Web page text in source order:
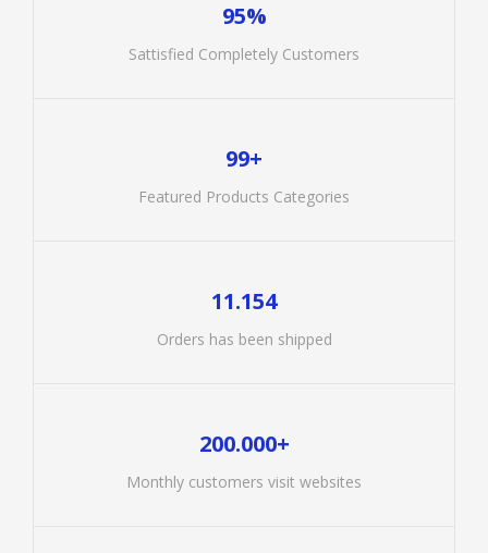
95%
Sattisfied Completely Customers
99+
Featured Products Categories
11.154
Orders has been shipped
200.000+
Monthly customers visit websites